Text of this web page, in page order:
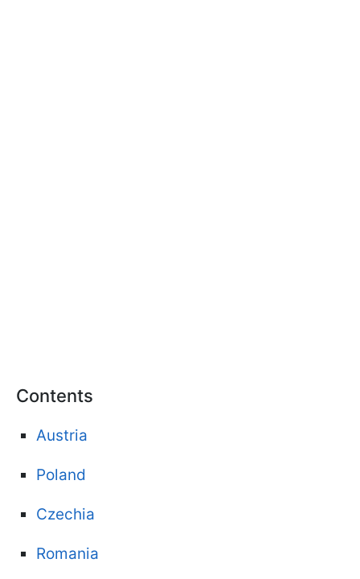
Contents
Austria
Poland
Czechia
Romania